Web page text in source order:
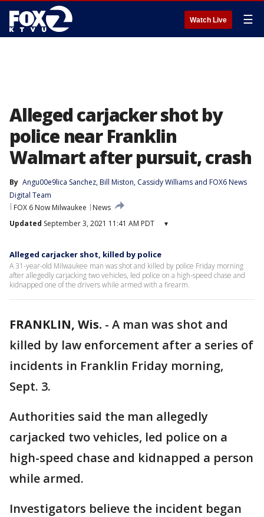
Watch Live ☰
Alleged carjacker shot by
police near Franklin
Walmart after pursuit, crash
By Angu00e9lica Sanchez, Bill Miston, Cassidy Williams and FOX6 News
Digital Team
FOX 6 Now Milwaukee
News
Updated September 3, 2021 11:41 AM PDT ▾
Alleged carjacker shot, killed by police
A 31-year-old Milwaukee man was shot and killed by police Friday morning
after allegedly carjacking two vehicles, led police on a high-speed chase and
kidnapped one of the drivers while armed with a firearm.
FRANKLIN, Wis. - A man was shot and
killed by law enforcement after a series of
incidents in Franklin Friday morning,
Sept. 3.
Authorities said the man allegedly
carjacked two vehicles, led police on a
high-speed chase and kidnapped a person
while armed.
Investigators believe the incident began